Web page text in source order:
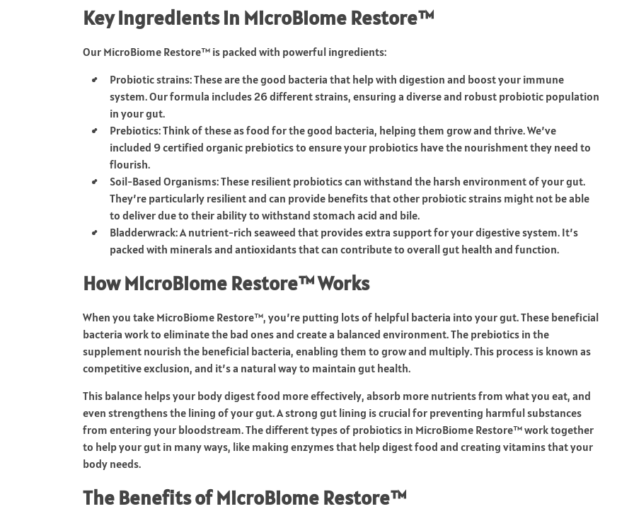
Key Ingredients in MicroBiome Restore™
Our MicroBiome Restore™ is packed with powerful ingredients:
Probiotic strains: These are the good bacteria that help with digestion and boost your immune
system. Our formula includes 26 different strains, ensuring a diverse and robust probiotic population
in your gut.
Prebiotics: Think of these as food for the good bacteria, helping them grow and thrive. We’ve
included 9 certified organic prebiotics to ensure your probiotics have the nourishment they need to
flourish.
Soil-Based Organisms: These resilient probiotics can withstand the harsh environment of your gut.
They’re particularly resilient and can provide benefits that other probiotic strains might not be able
to deliver due to their ability to withstand stomach acid and bile.
Bladderwrack: A nutrient-rich seaweed that provides extra support for your digestive system. It’s
packed with minerals and antioxidants that can contribute to overall gut health and function.
How MicroBiome Restore™ Works
When you take MicroBiome Restore™, you’re putting lots of helpful bacteria into your gut. These beneficial
bacteria work to eliminate the bad ones and create a balanced environment. The prebiotics in the
supplement nourish the beneficial bacteria, enabling them to grow and multiply. This process is known as
competitive exclusion, and it’s a natural way to maintain gut health.
This balance helps your body digest food more effectively, absorb more nutrients from what you eat, and
even strengthens the lining of your gut. A strong gut lining is crucial for preventing harmful substances
from entering your bloodstream. The different types of probiotics in MicroBiome Restore™ work together
to help your gut in many ways, like making enzymes that help digest food and creating vitamins that your
body needs.
The Benefits of MicroBiome Restore™